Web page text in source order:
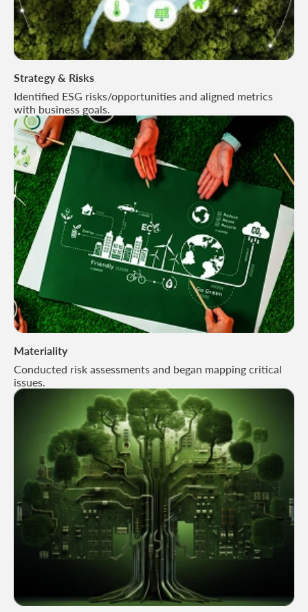
Strategy & Risks
Identified ESG risks/opportunities and aligned metrics
with business goals.
Materiality
Conducted risk assessments and began mapping critical
issues.